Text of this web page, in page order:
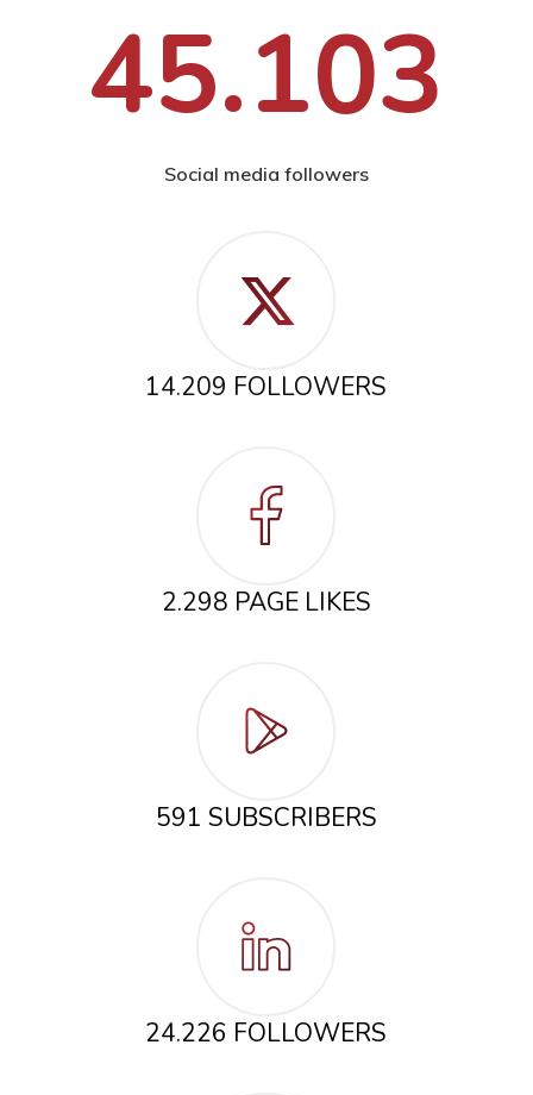
45.103
Social media followers
14.209 FOLLOWERS
2.298 PAGE LIKES
591 SUBSCRIBERS
24.226 FOLLOWERS